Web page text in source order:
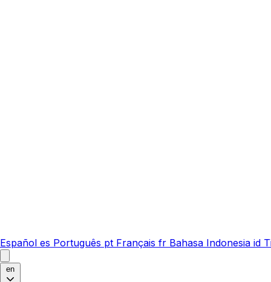
Español es Português pt Français fr Bahasa Indonesia id
en